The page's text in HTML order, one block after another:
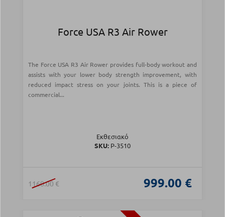
Force USA R3 Air Rower
The Force USA R3 Air Rower provides full-body workout and
assists with your lower body strength improvement, with
reduced impact stress on your joints. This is a piece of
commercial...
Εκθεσιακό
SKU: Ρ-3510
1160.00 € 999.00 €